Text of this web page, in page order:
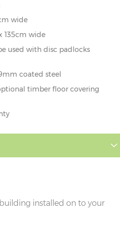
wide
135cm wide
used with disc padlocks
coated steel
timber floor covering
installed on to your